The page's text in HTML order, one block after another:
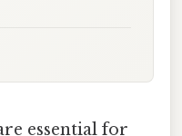
essential for